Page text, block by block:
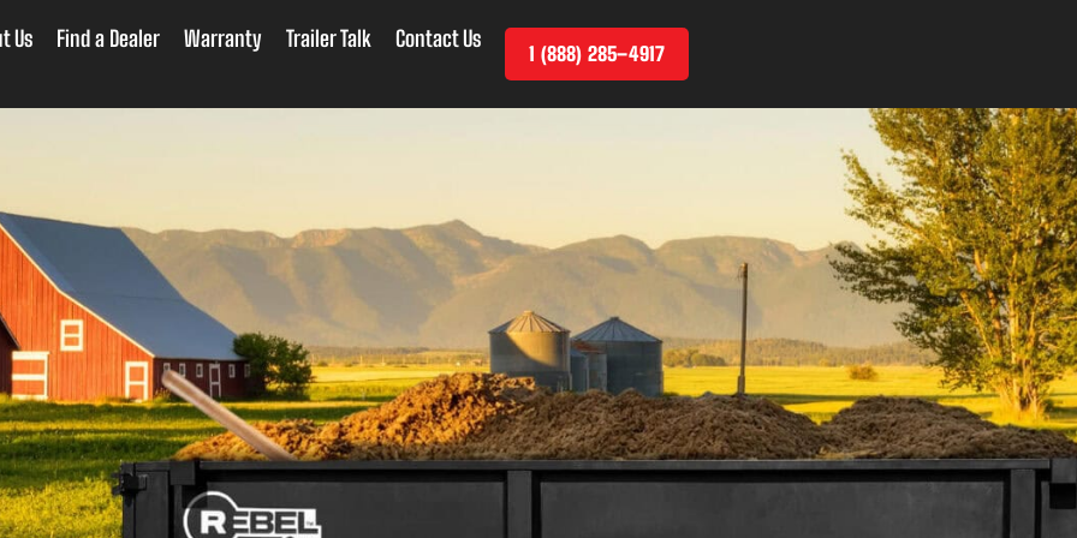
Us Find a Dealer Warranty Trailer Talk Contact Us
1 (888) 285–4917